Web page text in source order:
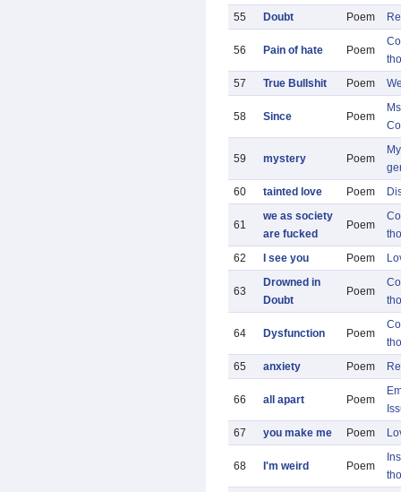
55
Doubt Poem
56 Pain of hate Poem
57
True Bullshit Poem
58 Since Poem
59 mystery Poem
60
tainted love Poem
61
we as society
are fucked
Poem
62
I see you Poem
63
Drowned in
Doubt
Poem
64 Dysfunction Poem
65
anxiety Poem
66 all apart Poem
67
you make me Poem
68 I'm weird Poem